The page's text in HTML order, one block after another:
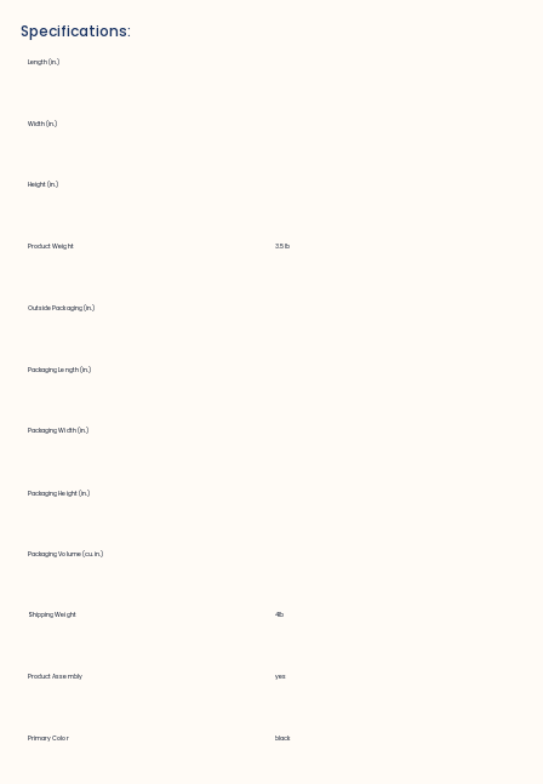
Specifications:
Length (in.)
Width (in.)
Height (in.)
Product Weight 3.5 lb
Outside Packaging (in.)
Packaging Length (in.)
Packaging Width (in.)
Packaging Height (in.)
Packaging Volume (cu. in.)
Shipping Weight 4lb
Product Assembly yes
Primary Color black